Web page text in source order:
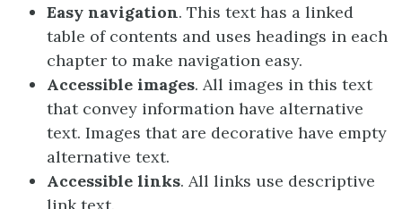
Easy navigation. This text has a linked
table of contents and uses headings in each
chapter to make navigation easy.
Accessible images. All images in this text
that convey information have alternative
text. Images that are decorative have empty
alternative text.
Accessible links. All links use descriptive
link text.